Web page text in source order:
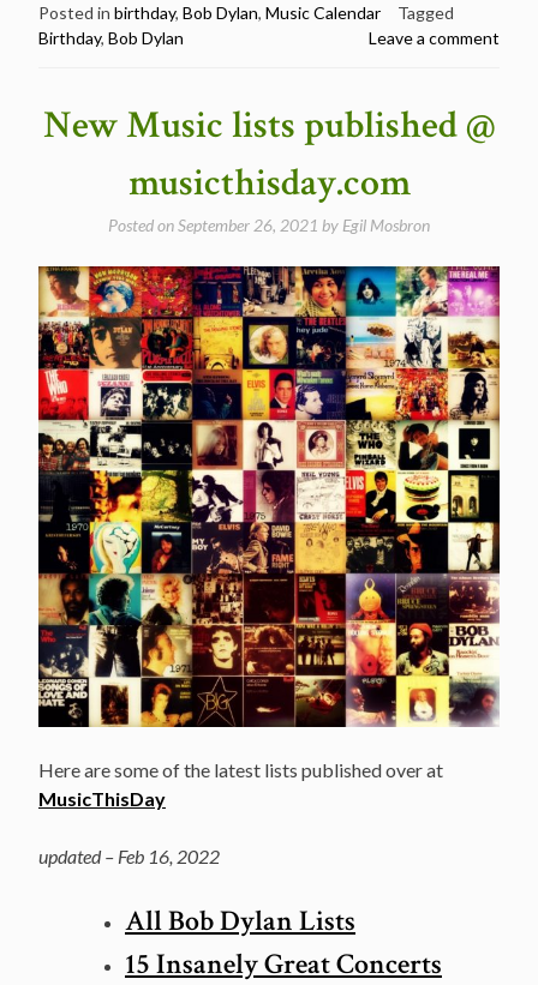
Birthday
Bob
Best
Live
Performances,
Interviews
and
more…”
Posted in birthday, Bob Dylan, Music Calendar
Tagged
Birthday, Bob Dylan Leave a comment
New Music lists published @
musicthisday.com
Posted onSeptember 26, 2021 by Egil Mosbron
Here are some of the latest lists published over at
MusicThisDay
updated – Feb 16, 2022
All Bob Dylan Lists
15 Insanely Great Concerts